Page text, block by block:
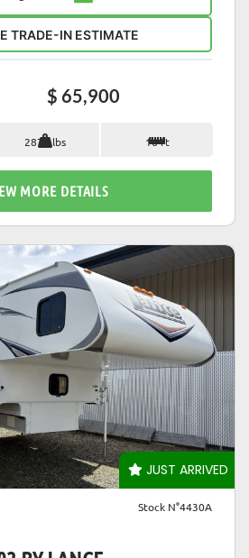
TRADE-IN ESTIMATE
$ 65,900
2873 lbs 16 ft
MORE DETAILS
JUST ARRIVED
VIEW DETAILS
Stock N°4430A